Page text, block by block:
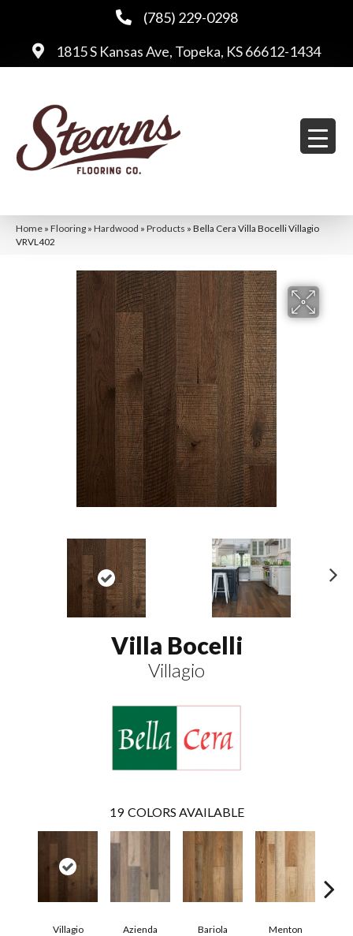
(785) 229-0298
1815 S Kansas Ave, Topeka, KS 66612-1434
Home » Flooring » Hardwood » Products » Bella Cera Villa Bocelli Villagio
VRVL402
Villa Bocelli
Villagio
19 COLORS AVAILABLE
Villagio Azienda Bariola Menton